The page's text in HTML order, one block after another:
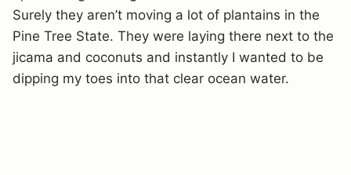
Surely they aren’t moving a lot of plantains in the
Pine Tree State. They were laying there next to the
jicama and coconuts and instantly I wanted to be
dipping my toes into that clear ocean water.